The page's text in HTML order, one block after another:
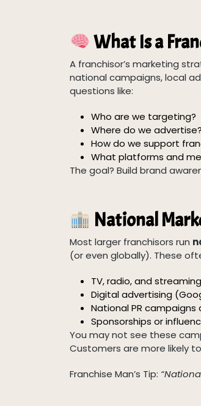
What Is a
A franchisor’s marketing
national campaigns, local
questions like:
Who are we targeting?
Where do we advertise?
How do we support
What platforms and
The goal? Build brand
National
Most larger franchisors run
(or even globally). These
TV, radio, and
Digital advertising
National PR
Sponsorships or
You may not see these
Customers are more likely
Franchise Man’s Tip: